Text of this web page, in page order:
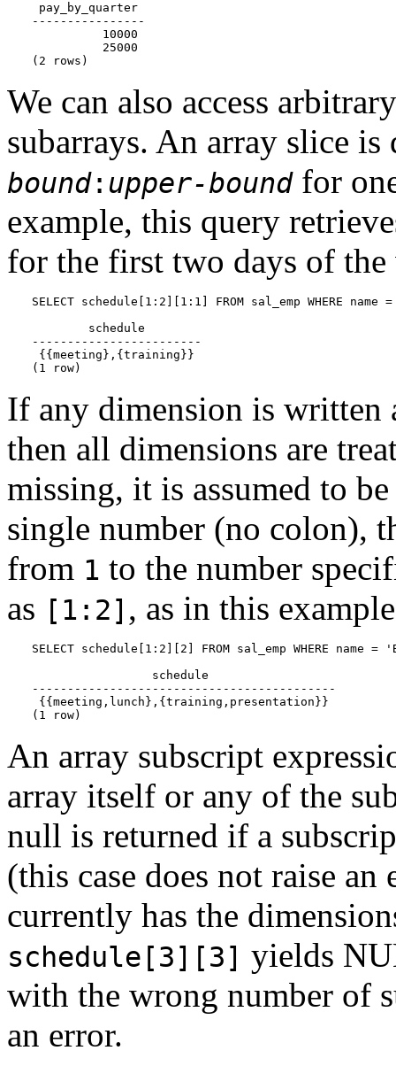
pay_by_quarter
----------------
          10000
          25000
(2 rows)
We can also access
subarrays. An array slice
bound: upper-boundfor
example, this query
for the first two days of the
SELECT schedule[1:2][1:1] FROM sal_emp WHERE
        schedule
------------------------
{{meeting},{training}}
(1 row)
If any dimension is written
then all dimensions are
missing, it is assumed to
single number (no colon),
from 1 to the number
as [1:2] , as in this
SELECT schedule[1:2][2] FROM sal_emp WHERE name
                 schedule
-------------------------------------------
{{meeting,lunch},{training,presentation}}
(1 row)
An array subscript
array itself or any of the
null is returned if a
(this case does not raise
currently has the
schedule[3][3] yields
with the wrong number of
an error.